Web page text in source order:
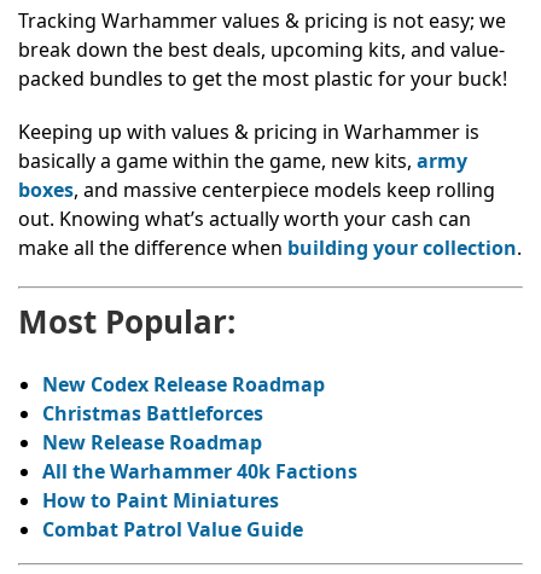
Tracking Warhammer values & pricing is not easy; we
break down the best deals, upcoming kits, and value-
packed bundles to get the most plastic for your buck!
Keeping up with values & pricing in Warhammer is
basically a game within the game, new kits, army
boxes, and massive centerpiece models keep rolling
out. Knowing what’s actually worth your cash can
make all the difference when building your collection.
Most Popular:
New Codex Release Roadmap
Christmas Battleforces
New Release Roadmap
All the Warhammer 40k Factions
How to Paint Miniatures
Combat Patrol Value Guide